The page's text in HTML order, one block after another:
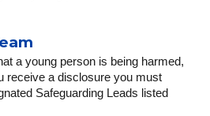
a young person is being harmed,
receive a disclosure you must
Safeguarding Leads listed